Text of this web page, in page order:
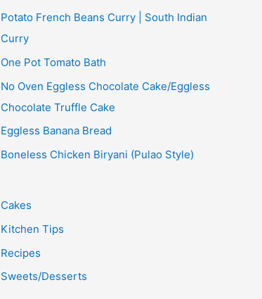
Potato French Beans Curry | South Indian
Curry
One Pot Tomato Bath
No Oven Eggless Chocolate Cake/Eggless
Chocolate Truffle Cake
Eggless Banana Bread
Boneless Chicken Biryani (Pulao Style)
Cakes
Kitchen Tips
Recipes
Sweets/Desserts